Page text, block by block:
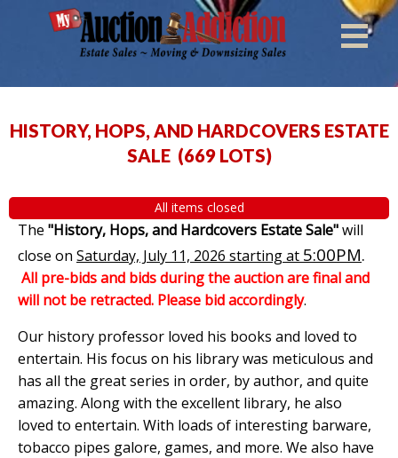
HISTORY, HOPS, AND HARDCOVERS ESTATE
SALE (669 LOTS)
All items closed
The "History, Hops, and Hardcovers Estate Sale"will
close on Saturday, July 11, 2026 starting at 5:00PM.
All pre-bids and bids during the auction are final and
will not be retracted. Please bid accordingly.
Our history professor loved his books and loved to
entertain. His focus on his library was meticulous and
has all the great series in order, by author, and quite
amazing. Along with the excellent library, he also
loved to entertain. With loads of interesting barware,
tobacco pipes galore, games, and more. We also have